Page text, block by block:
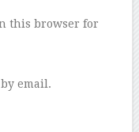
this browser for
email.